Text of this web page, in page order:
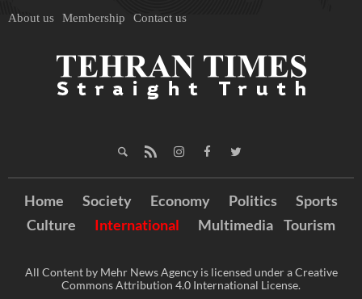
About us Membership Contact us
Home Society Economy Politics
Sports
Culture
International Multimedia Tourism
All Content by Mehr News Agency is licensed under a Creative
Commons Attribution 4.0 International License.